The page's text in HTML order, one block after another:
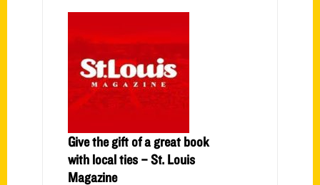
Give the gift of a great book
with local ties – St. Louis
Magazine